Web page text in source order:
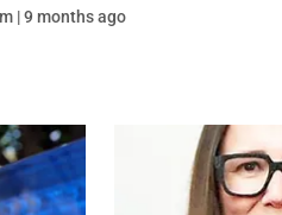
| 9 months ago